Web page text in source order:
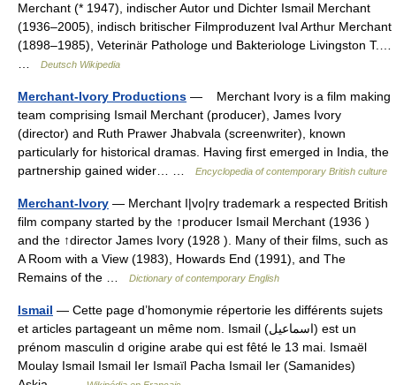
Merchant (* 1947), indischer Autor und Dichter Ismail Merchant
(1936–2005), indisch britischer Filmproduzent Ival Arthur Merchant
(1898–1985), Veterinär Pathologe und Bakteriologe Livingston T.…
Deutsch Wikipedia
Merchant-Ivory Productions — Merchant Ivory is a film making
team comprising Ismail Merchant (producer), James Ivory
(director) and Ruth Prawer Jhabvala (screenwriter), known
particularly for historical dramas. Having first emerged in India, the
partnership gained wider… …
Encyclopedia of contemporary British culture
Merchant-Ivory — Merchant I|vo|ry trademark a respected British
film company started by the ↑producer Ismail Merchant (1936 )
and the ↑director James Ivory (1928 ). Many of their films, such as
A Room with a View (1983), Howards End (1991), and The
Remains of the …
Dictionary of contemporary English
Ismail — Cette page d’homonymie répertorie les différents sujets
et articles partageant un même nom. Ismail (اسماعيل) est un
prénom masculin d origine arabe qui est fêté le 13 mai. Ismaël
Moulay Ismail Ismail Ier Ismaïl Pacha Ismail Ier (Samanides)